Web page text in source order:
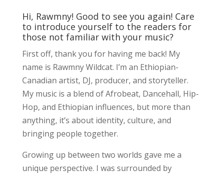
Hi, Rawmny! Good to see you again! Care
to introduce yourself to the readers for
those not familiar with your music?
First off, thank you for having me back! My
name is Rawmny Wildcat. I’m an Ethiopian-
Canadian artist, DJ, producer, and storyteller.
My music is a blend of Afrobeat, Dancehall, Hip-
Hop, and Ethiopian influences, but more than
anything, it’s about identity, culture, and
bringing people together.
Growing up between two worlds gave me a
unique perspective. I was surrounded by